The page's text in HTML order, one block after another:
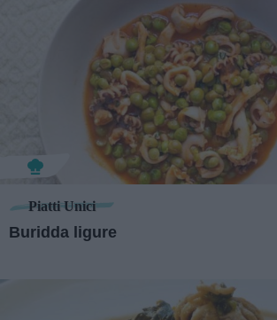
Piatti Unici
Buridda ligure